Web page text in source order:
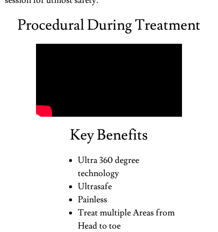
Procedural During Treatment
Key Benefits
Ultra 360 degree
technology
Ultrasafe
Painless
Treat multiple Areas from
Head to toe